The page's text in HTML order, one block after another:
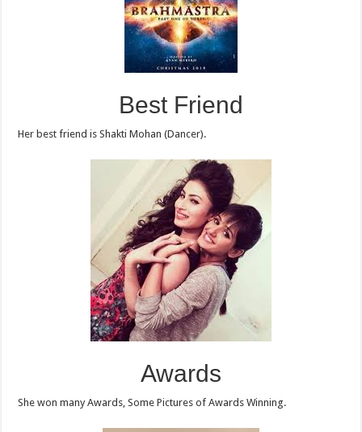
Best Friend
Her best friend is Shakti Mohan (Dancer).
Awards
She won many Awards, Some Pictures of Awards Winning.